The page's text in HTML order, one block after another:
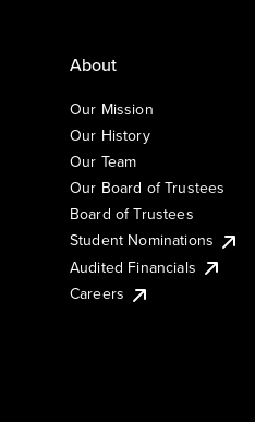
About
Our Mission
Our History
Our Team
Our Board of Trustees
Board of Trustees
Student Nominations
Audited Financials
Careers